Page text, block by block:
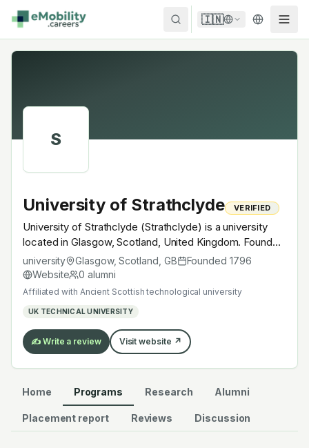
Skip to content
🇮🇳
S
University of Strathclyde VERIFIED
University of Strathclyde (Strathclyde) is a university
located in Glasgow, Scotland, United Kingdom. Founded
in 1796, Ancient Scottish technological university. A
research university with EV-relevant research across
power electronics, battery materials, autonomous
the global EV supply chain.
university Glasgow, Scotland GB Founded 1796
Website
0 alumni
Affiliated with Ancient Scottish technological university
UK TECHNICAL UNIVERSITY
✍️ Write a review Visit website ↗
Home Programs Research Alumni
Placement report Reviews Discussion